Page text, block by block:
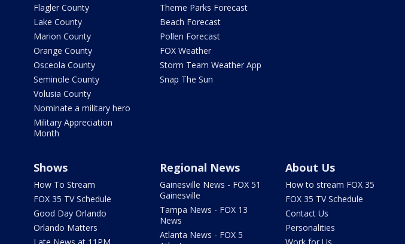
Flagler County
Lake County
Marion County
Orange County
Osceola County
Seminole County
Volusia County
Nominate a military hero
Military Appreciation
Month
Theme Parks Forecast
Beach Forecast
Pollen Forecast
FOX Weather
Storm Team Weather App
Snap The Sun
Shows
How To Stream
FOX 35 TV Schedule
Good Day Orlando
Orlando Matters
Regional News
Gainesville News - FOX 51
Gainesville
Tampa News - FOX 13
News
Atlanta News - FOX 5
About Us
How to stream FOX 35
FOX 35 TV Schedule
Contact Us
Personalities